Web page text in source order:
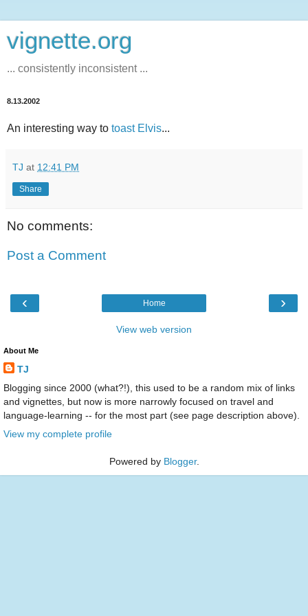
vignette.org
... consistently inconsistent ...
8.13.2002
An interesting way to toast Elvis...
TJ at 12:41 PM
Share
No comments:
Post a Comment
‹ ›
Home
View web version
About Me
TJ
Blogging since 2000 (what?!), this used to be a random mix of links
and vignettes, but now is more narrowly focused on travel and
language-learning -- for the most part (see page description above).
View my complete profile
Powered by Blogger.